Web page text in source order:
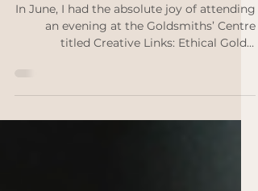
Options, Impact, and
Shared Responsibility
titled Creative Links: Ethical Gold –